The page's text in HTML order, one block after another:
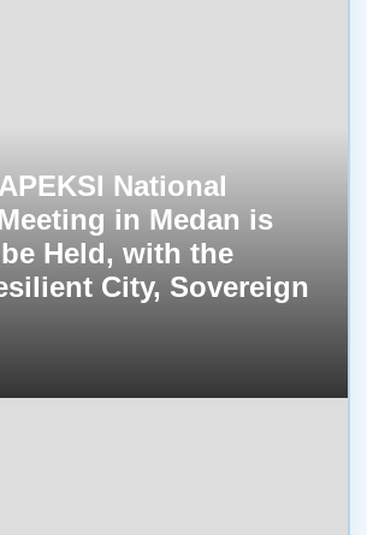
National
in Medan is
Held, with the
City, Sovereign